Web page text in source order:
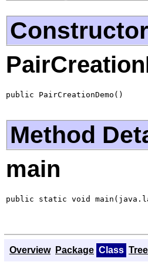
public PairCreationDemo()
Method
main
public static void
Overview Package Class Tree